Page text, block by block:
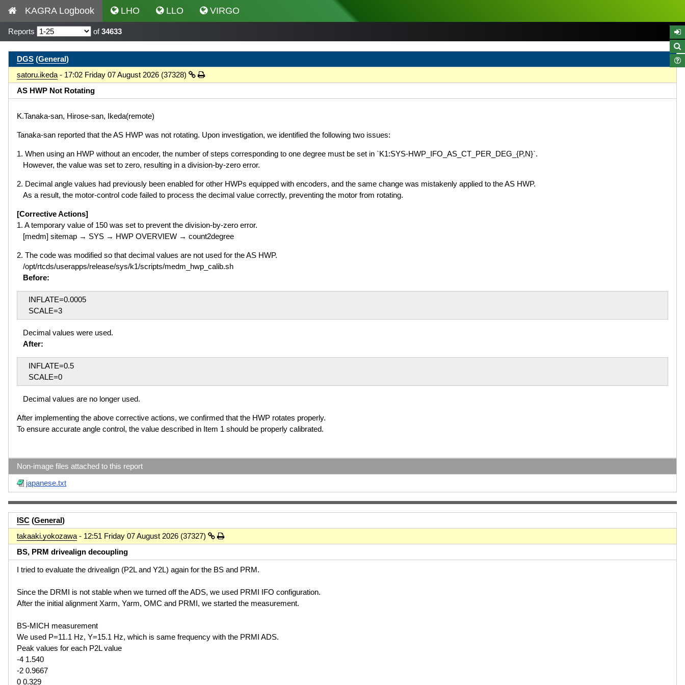
KAGRA Logbook LHO LLO VIRGO
Reports of34633
DGS (General)
satoru.ikeda - 17:02 Friday 07 August 2026 (37328)
AS HWP Not Rotating
K.Tanaka-san, Hirose-san, Ikeda(remote)
Tanaka-san reported that the AS HWP was not rotating. Upon investigation, we identified the following two issues:
1. When using an HWP without an encoder, the number of steps corresponding to one degree must be set in `K1:SYS-HWP_IFO_AS_CT_PER_DEG_{P,N}`.
However, the value was set to zero, resulting in a division-by-zero error.
2. Decimal angle values had previously been enabled for other HWPs equipped with encoders, and the same change was mistakenly applied to the AS HWP.
As a result, the motor-control code failed to process the decimal value correctly, preventing the motor from rotating.
[Corrective Actions]
1. A temporary value of 150 was set to prevent the division-by-zero error.
[medm] sitemap → SYS → HWP OVERVIEW → count2degree
2. The code was modified so that decimal values are not used for the AS HWP.
/opt/rtcds/userapps/release/sys/k1/scripts/medm_hwp_calib.sh
Before:
INFLATE=0.0005
SCALE=3
Decimal values were used.
After:
INFLATE=0.5
SCALE=0
Decimal values are no longer used.
After implementing the above corrective actions, we confirmed that the HWP rotates properly.
To ensure accurate angle control, the value described in Item 1 should be properly calibrated.
Non-image files attached to this report
japanese.txt
ISC (General)
takaaki.yokozawa - 12:51 Friday 07 August 2026 (37327)
BS, PRM drivealign decoupling
I tried to evaluate the drivealign (P2L and Y2L) again for the BS and PRM.
Since the DRMI is not stable when we turned off the ADS, we used PRMI IFO configuration.
After the initial alignment Xarm, Yarm, OMC and PRMI, we started the measurement.
BS-MICH measurement
We used P=11.1 Hz, Y=15.1 Hz, which is same frequency with the PRMI ADS.
Peak values for each P2L value
-4 1.540
-2 0.9667
0 0.329